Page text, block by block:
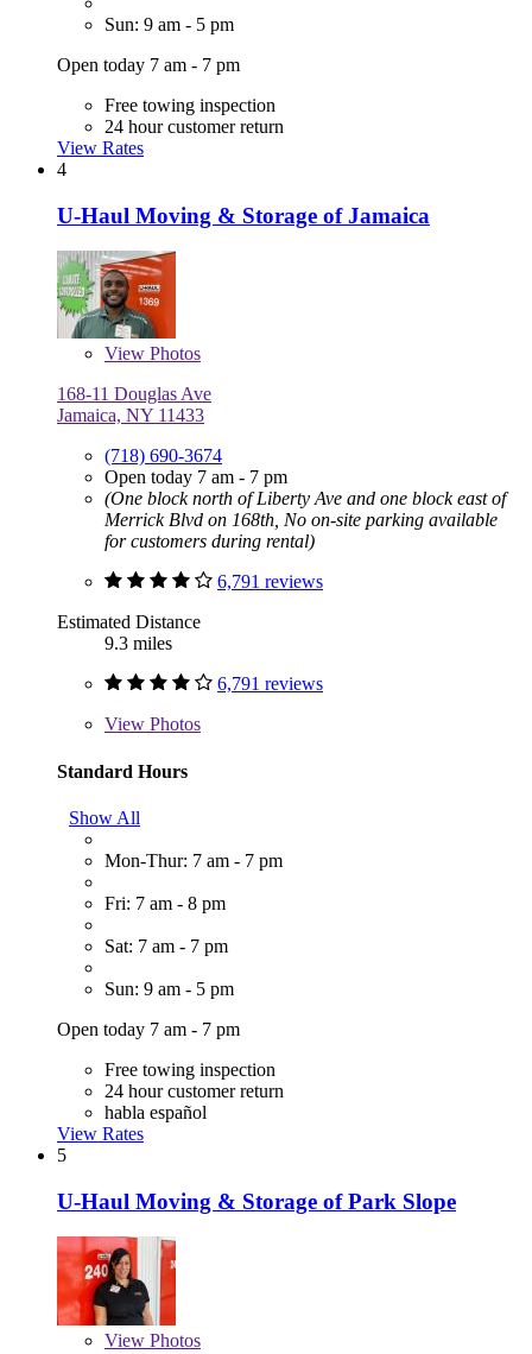
Sun: 9 am - 5 pm
Open today 7 am - 7 pm
Free towing inspection
24 hour customer return
View Rates
4
U-Haul Moving & Storage of Jamaica
View Photos
168-11 Douglas Ave
Jamaica, NY 11433
(718) 690-3674
Open today 7 am - 7 pm
(One block north of Liberty Ave and one block east of
Merrick Blvd on 168th, No on-site parking available
for customers during rental)
6,791 reviews
Estimated Distance
9.3 miles
6,791 reviews
View Photos
Standard Hours
Show All
Mon-Thur: 7 am - 7 pm
Fri: 7 am - 8 pm
Sat: 7 am - 7 pm
Sun: 9 am - 5 pm
Open today 7 am - 7 pm
Free towing inspection
24 hour customer return
habla español
View Rates
5
U-Haul Moving & Storage of Park Slope
View Photos